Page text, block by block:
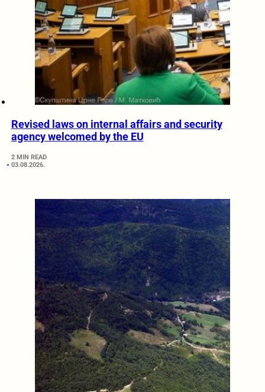
Revised laws on internal affairs and security
agency welcomed by the EU
2 MIN READ
03.08.2026.